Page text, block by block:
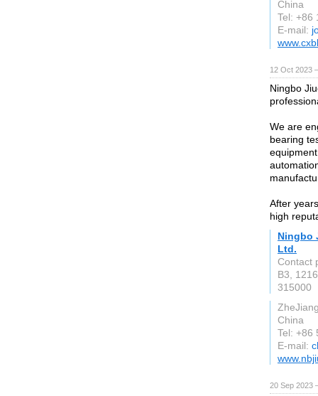
China
Tel: +86
E-mail:
12 Oct 2023
Ningbo
We are
bearing
After
high
Ningbo
Ltd.
Contact
B3,
315000
China
Tel: +86
E-mail:
20 Sep 2023